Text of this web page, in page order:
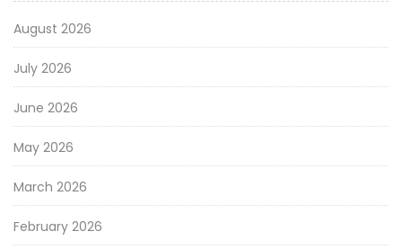
August 2026
July 2026
June 2026
May 2026
March 2026
February 2026